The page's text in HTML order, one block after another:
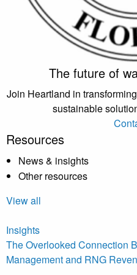
The future of
Join Heartland in
sustainable
Resources
News & insights
Other resources
View all
Insights
The Overlooked Connection
Management and RNG